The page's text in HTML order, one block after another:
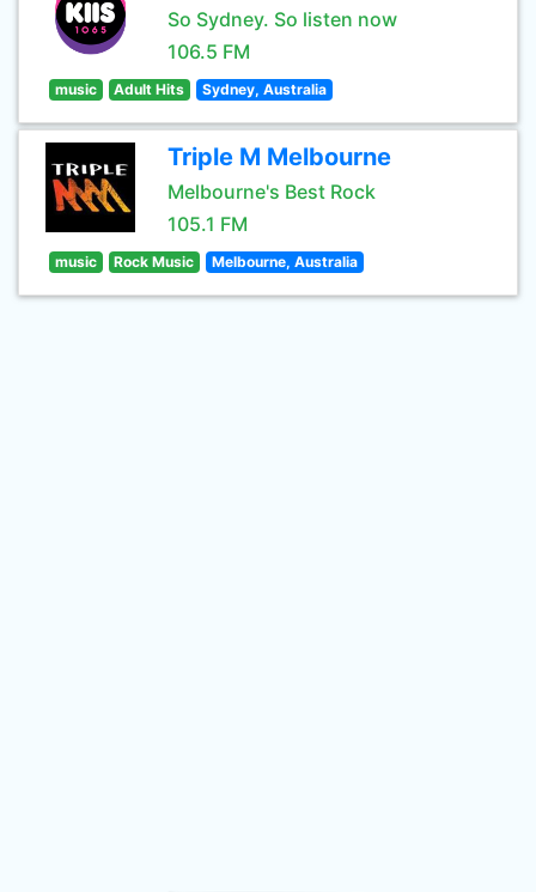
So Sydney. So listen now
106.5 FM
music Adult Hits Sydney, Australia
Triple M Melbourne
Melbourne's Best Rock
105.1 FM
music Rock Music Melbourne, Australia